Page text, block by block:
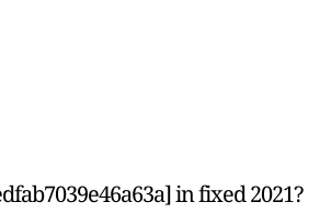
in fixed 2021?